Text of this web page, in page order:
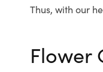
Thus, with our
Flower